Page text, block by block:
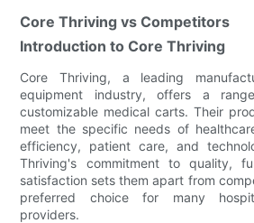
Core Thriving vs Competitors
Introduction to Core Thriving
Core Thriving, a leading
equipment industry, offers a
customizable medical carts. Their
meet the specific needs of
efficiency, patient care, and
Thriving's commitment to quality,
satisfaction sets them apart from
preferred choice for many
providers.